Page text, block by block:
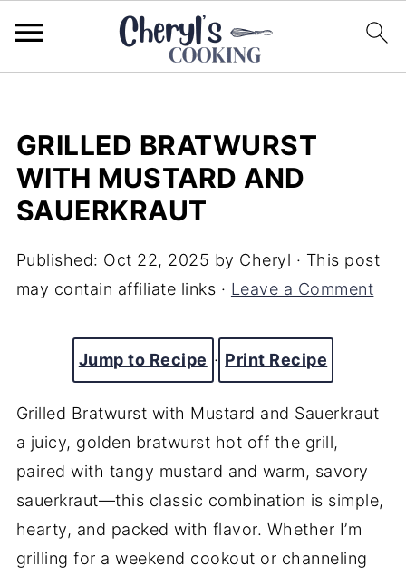
GRILLED BRATWURST
WITH MUSTARD AND
SAUERKRAUT
Published: Oct 22, 2025 by Cheryl · This post
may contain affiliate links · Leave a Comment
Jump to Recipe · Print Recipe
Grilled Bratwurst with Mustard and Sauerkraut
a juicy, golden bratwurst hot off the grill,
paired with tangy mustard and warm, savory
sauerkraut—this classic combination is simple,
hearty, and packed with flavor. Whether I’m
grilling for a weekend cookout or channeling